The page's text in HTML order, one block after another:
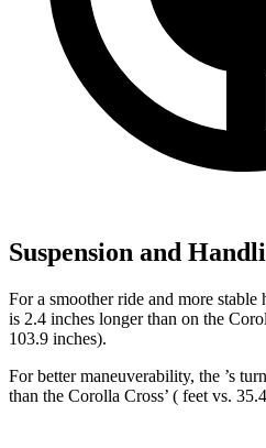
Suspension and
For a smoother ride and more stable
is 2.4 inches longer than on the
103.9 inches).
For better maneuverability, the ’s
than the Corolla Cross’ ( feet vs.